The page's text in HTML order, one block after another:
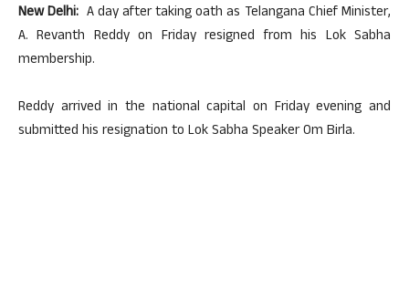
New Delhi: A day after taking oath as Telangana Chief Minister,
A. Revanth Reddy on Friday resigned from his Lok Sabha
membership.
Reddy arrived in the national capital on Friday evening and
submitted his resignation to Lok Sabha Speaker Om Birla.